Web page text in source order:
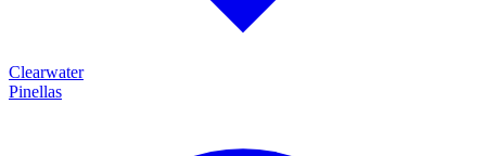
Clearwater
Pinellas